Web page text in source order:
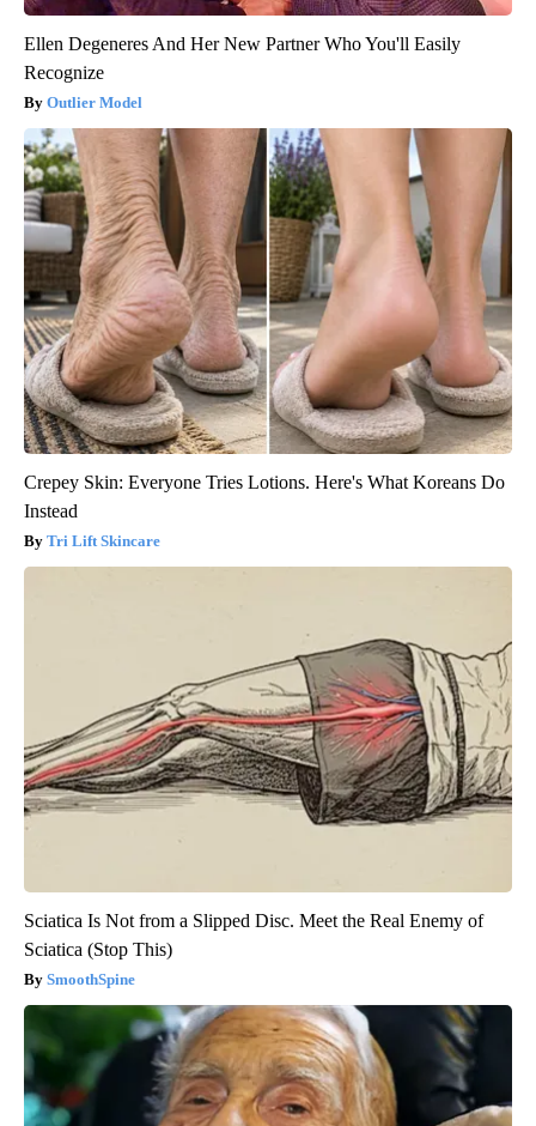
Ellen Degeneres And Her New Partner Who You'll Easily
Recognize
Outlier Model
Crepey Skin: Everyone Tries Lotions. Here's What Koreans Do
Instead
Tri Lift Skincare
Sciatica Is Not from a Slipped Disc. Meet the Real Enemy of
Sciatica (Stop This)
SmoothSpine